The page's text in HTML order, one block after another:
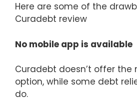
Here are some of the
Curadebt review
No mobile app is available
Curadebt doesn’t offer the
option, while some debt
do.